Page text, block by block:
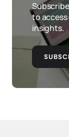
to
insights.